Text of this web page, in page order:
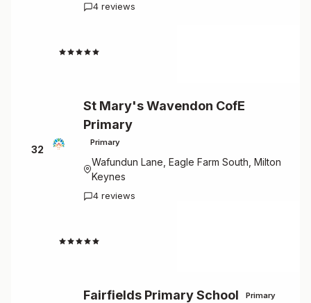
4 reviews
32
St Mary's Wavendon CofE
Primary
Primary
Wafundun Lane, Eagle Farm South, Milton
Keynes
4 reviews
Fairfields Primary School Primary